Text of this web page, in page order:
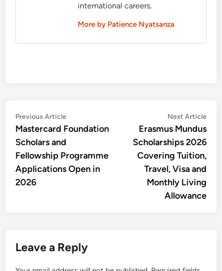
international careers.
More by Patience Nyatsanza
Post
navigation
Previous ArticlePrevious
article:
Mastercard Foundation
Scholars and
Fellowship Programme
Applications Open in
2026
Next Article
Erasmus Mundus
Scholarships 2026
Covering Tuition,
Travel, Visa and
Monthly Living
Allowance
Leave a Reply